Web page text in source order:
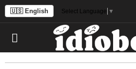
🇺🇸 English Select Language ▼